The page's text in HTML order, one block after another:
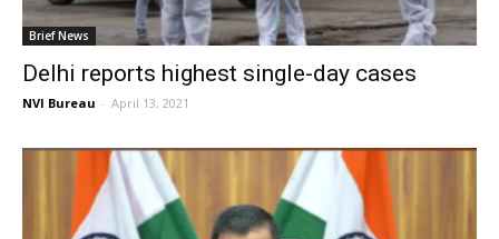
Brief News
Delhi reports highest single-day cases
NVI Bureau - April 13, 2021